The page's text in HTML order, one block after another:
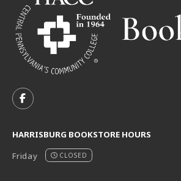
FOLLOW US ON FACEBOOK
HARRISBURG BOOKSTORE HOURS
Friday
CLOSED